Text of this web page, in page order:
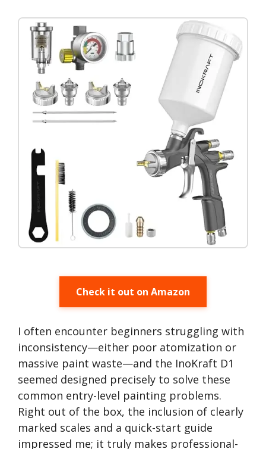
Check it out on Amazon
I often encounter beginners struggling with
inconsistency—either poor atomization or
massive paint waste—and the InoKraft D1
seemed designed precisely to solve these
common entry-level painting problems.
Right out of the box, the inclusion of clearly
marked scales and a quick-start guide
impressed me; it truly makes professional-